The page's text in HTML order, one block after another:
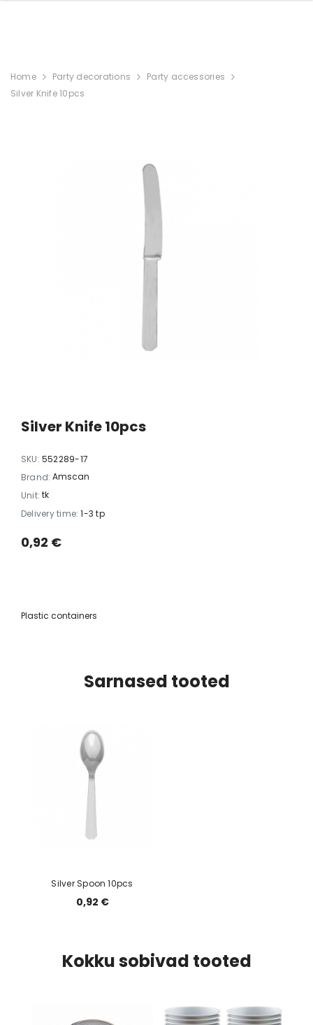
Home Party decorations
Party accessories
Silver Knife 10pcs
Silver Knife 10pcs
SKU: 552289-17
Brand: Amscan
Unit: tk
Delivery time: 1-3 tp
0,92 €
Plastic containers
Sarnased tooted
Silver Spoon 10pcs
0,92 €
Kokku sobivad tooted
changing color, ball spacing